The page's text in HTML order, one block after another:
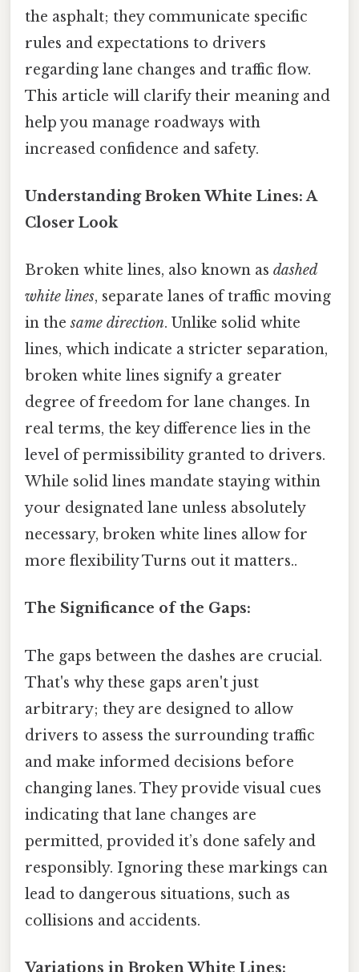
the asphalt; they communicate specific
rules and expectations to drivers
regarding lane changes and traffic flow.
This article will clarify their meaning and
help you manage roadways with
increased confidence and safety.
Understanding Broken White Lines: A
Closer Look
Broken white lines, also known as dashed
white lines, separate lanes of traffic moving
in thesame direction. Unlike solid white
lines, which indicate a stricter separation,
broken white lines signify a greater
degree of freedom for lane changes. In
real terms, the key difference lies in the
level of permissibility granted to drivers.
While solid lines mandate staying within
your designated lane unless absolutely
necessary, broken white lines allow for
more flexibility Turns out it matters..
The Significance of the Gaps:
The gaps between the dashes are crucial.
That's why these gaps aren't just
arbitrary; they are designed to allow
drivers to assess the surrounding traffic
and make informed decisions before
changing lanes. They provide visual cues
indicating that lane changes are
permitted, provided it’s done safely and
responsibly. Ignoring these markings can
lead to dangerous situations, such as
collisions and accidents.
Variations in Broken White Lines: